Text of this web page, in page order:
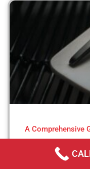
A Comprehensive